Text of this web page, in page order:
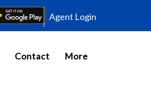
Agent Login
Contact More